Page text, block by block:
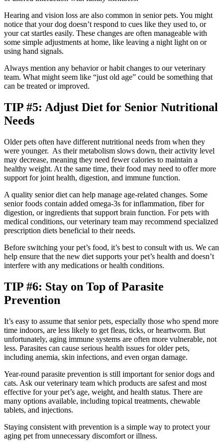
Hearing and vision loss are also common in senior pets. You might
notice that your dog doesn’t respond to cues like they used to, or
your cat startles easily. These changes are often manageable with
some simple adjustments at home, like leaving a night light on or
using hand signals.
Always mention any behavior or habit changes to our veterinary
team. What might seem like “just old age” could be something that
can be treated or improved.
TIP #5: Adjust Diet for Senior Nutritional
Needs
Older pets often have different nutritional needs from when they
were younger. As their metabolism slows down, their activity level
may decrease, meaning they need fewer calories to maintain a
healthy weight. At the same time, their food may need to offer more
support for joint health, digestion, and immune function.
A quality senior diet can help manage age-related changes. Some
senior foods contain added omega-3s for inflammation, fiber for
digestion, or ingredients that support brain function. For pets with
medical conditions, our veterinary team may recommend specialized
prescription diets beneficial to their needs.
Before switching your pet’s food, it’s best to consult with us. We can
help ensure that the new diet supports your pet’s health and doesn’t
interfere with any medications or health conditions.
TIP #6: Stay on Top of Parasite
Prevention
It’s easy to assume that senior pets, especially those who spend more
time indoors, are less likely to get fleas, ticks, or heartworm. But
unfortunately, aging immune systems are often more vulnerable, not
less. Parasites can cause serious health issues for older pets,
including anemia, skin infections, and even organ damage.
Year-round parasite prevention is still important for senior dogs and
cats. Ask our veterinary team which products are safest and most
effective for your pet’s age, weight, and health status. There are
many options available, including topical treatments, chewable
tablets, and injections.
Staying consistent with prevention is a simple way to protect your
aging pet from unnecessary discomfort or illness.